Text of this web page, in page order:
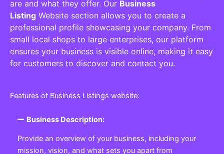
are and what they offer. Our Business
Listing Website section allows you to create a
professional profile showcasing your company. From
small local shops to large enterprises, our platform
ensures your business is visible online, making it easy
for customers to discover and contact you.
Features of Business Listings website:
Business Description:
Provide an overview of your business, including your
mission, vision, and what sets you apart from